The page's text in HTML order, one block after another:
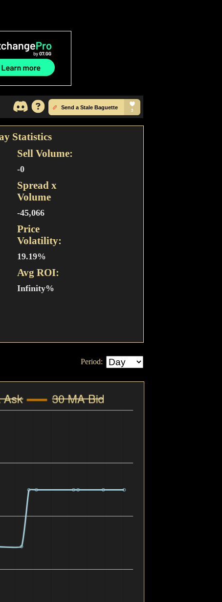
Statistics
Sell Volume:
-0
Spread x
Volume
-45,066
Price
Volatility:
19.19%
Avg ROI:
Infinity%
Period: